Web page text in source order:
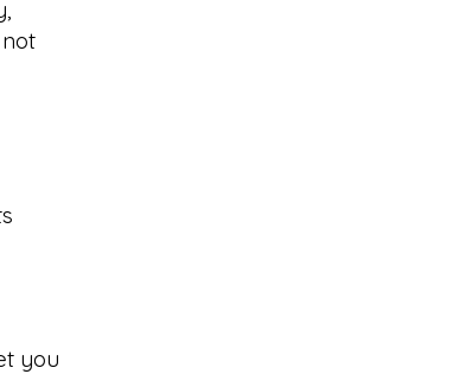
you